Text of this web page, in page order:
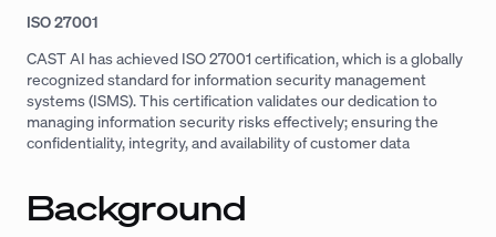
ISO 27001
CAST AI has achieved ISO 27001 certification, which is a globally
recognized standard for information security management
systems (ISMS). This certification validates our dedication to
managing information security risks effectively; ensuring the
confidentiality, integrity, and availability of customer data
Background